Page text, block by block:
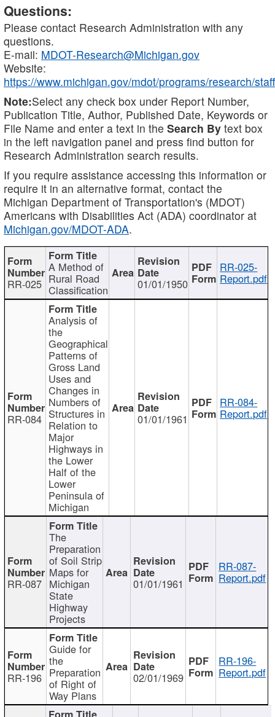
Questions:
Please contact Research Administration with any
questions.
E-mail: MDOT-Research@Michigan.gov
Website:
https://www.michigan.gov/mdot/programs/research/staff
Note:Select any check box under Report Number,
Publication Title, Author, Published Date, Keywords or
File Name and enter a text in the Search By text box
in the left navigation panel and press find button for
Research Administration search results.
If you require assistance accessing this information or
require it in an alternative format, contact the
Michigan Department of Transportation's (MDOT)
Americans with Disabilities Act (ADA) coordinator at
Michigan.gov/MDOT-ADA.
RR-025
A Method of
Rural Road
Classification 01/01/1950
RR-025-
Report.pdf
RR-084
Analysis of
the
Geographical
Patterns of
Gross Land
Uses and
Changes in
Numbers of
Structures in
Relation to
Major
Highways in
the Lower
Half of the
Lower
Peninsula of
Michigan
01/01/1961
RR-084-
Report.pdf
RR-087
The
Preparation
of Soil Strip
Maps for
Michigan
State
Highway
Projects
01/01/1961
RR-087-
Report.pdf
RR-196
Guide for
the
Preparation
of Right of
Way Plans
02/01/1969
RR-196-
Report.pdf